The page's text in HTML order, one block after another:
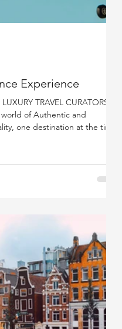
Experience
TRAVEL CURATORS.
of Authentic and
one destination at the time.